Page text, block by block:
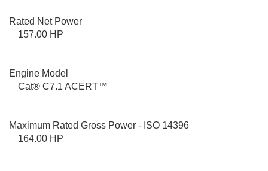
Rated Net Power
157.00 HP
Engine Model
Cat® C7.1 ACERT™
Maximum Rated Gross Power - ISO 14396
164.00 HP